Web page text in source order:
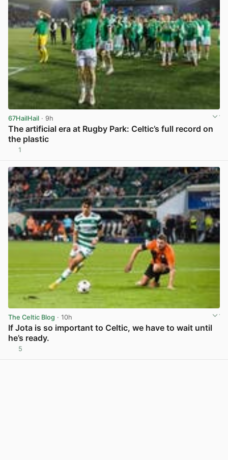
67HailHail · 9h
The artificial era at Rugby Park: Celtic’s full record on
the plastic
1
The Celtic Blog · 10h
If Jota is so important to Celtic, we have to wait until
he’s ready.
5